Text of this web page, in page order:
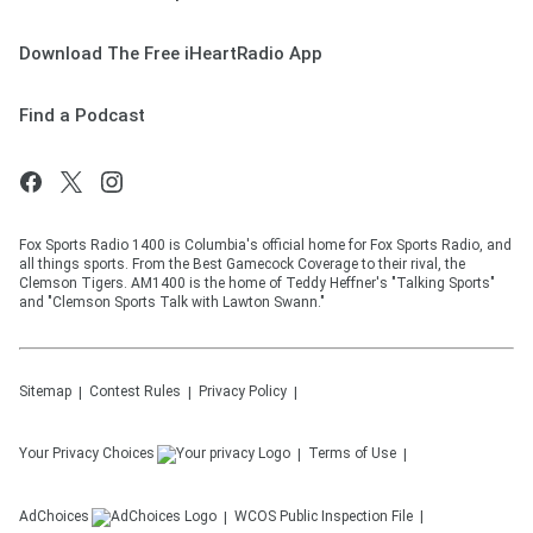
Download The Free iHeartRadio App
Find a Podcast
Fox Sports Radio 1400 is Columbia's official home for Fox Sports Radio, and
all things sports. From the Best Gamecock Coverage to their rival, the
Clemson Tigers. AM1400 is the home of Teddy Heffner's "Talking Sports"
and "Clemson Sports Talk with Lawton Swann."
Sitemap Contest Rules Privacy Policy
Your Privacy Choices Terms of Use
AdChoices WCOS Public Inspection File